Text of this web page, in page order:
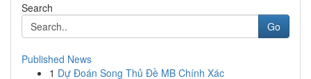
Search
Go
Published News
1 Dự Đoán Song Thủ Đề MB Chính Xác